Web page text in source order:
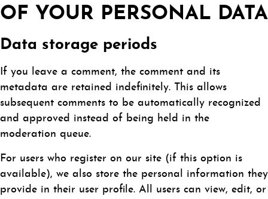
OF YOUR PERSONAL DATA
Data storage periods
If you leave a comment, the comment and its
metadata are retained indefinitely. This allows
subsequent comments to be automatically recognized
and approved instead of being held in the
moderation queue.
For users who register on our site (if this option is
available), we also store the personal information they
provide in their user profile. All users can view, edit, or